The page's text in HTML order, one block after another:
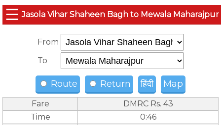
☰ Jasola Vihar Shaheen Bagh to Mewala Maharajpur
From
To
Route Return हिंदी Map
Fare
DMRC Rs. 43
Time
0:46